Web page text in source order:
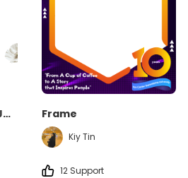
WeddingMarket Fair January 2026 Frame
Kiy Tin
12 Support